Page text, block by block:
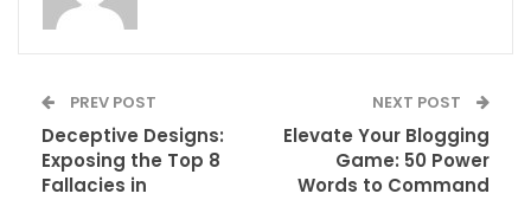
PREV POST
Deceptive Designs:
Exposing the Top 8
Fallacies in
NEXT POST
Elevate Your Blogging
Game: 50 Power
Words to Command